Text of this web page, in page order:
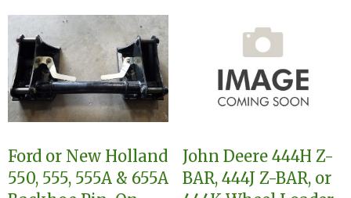
Ford or New Holland
550, 555, 555A & 655A
John Deere 444H Z-
BAR, 444J Z-BAR, or